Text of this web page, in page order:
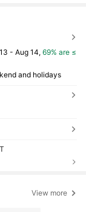
- Aug 14,69% are ≤
and holidays
View more